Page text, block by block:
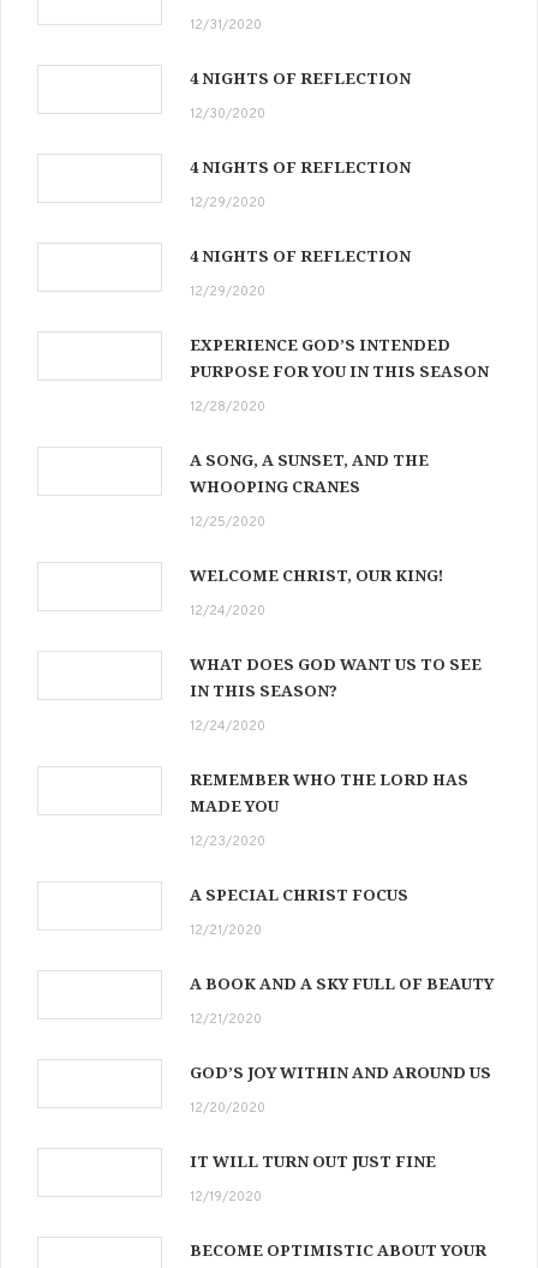
12/31/2020
4 NIGHTS OF REFLECTION
12/30/2020
4 NIGHTS OF REFLECTION
12/29/2020
4 NIGHTS OF REFLECTION
12/29/2020
EXPERIENCE GOD’S INTENDED
PURPOSE FOR YOU IN THIS SEASON
12/28/2020
A SONG, A SUNSET, AND THE
WHOOPING CRANES
12/25/2020
WELCOME CHRIST, OUR KING!
12/24/2020
WHAT DOES GOD WANT US TO SEE
IN THIS SEASON?
12/24/2020
REMEMBER WHO THE LORD HAS
MADE YOU
12/23/2020
A SPECIAL CHRIST FOCUS
12/21/2020
A BOOK AND A SKY FULL OF BEAUTY
12/21/2020
GOD’S JOY WITHIN AND AROUND US
12/20/2020
IT WILL TURN OUT JUST FINE
12/19/2020
BECOME OPTIMISTIC ABOUT YOUR